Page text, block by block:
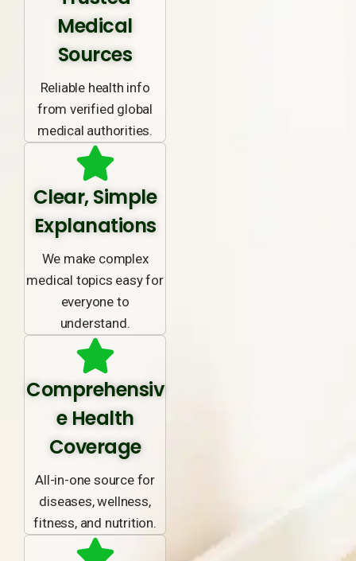
Medical
Sources
Reliable health info
from verified global
medical authorities.
Clear, Simple
Explanations
We make complex
medical topics easy for
everyone to
understand.
Comprehensiv
e Health
Coverage
All-in-one source for
diseases, wellness,
fitness, and nutrition.